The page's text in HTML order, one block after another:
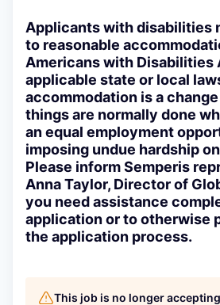
Applicants with disabilities
to reasonable
Americans with Disabilities
applicable state or local
accommodation is a
things are normally done
an equal employment
imposing undue hardship
Please inform Semperis
Anna Taylor, Director of
you need assistance
application or to otherwise
the application process.
This job is no longer